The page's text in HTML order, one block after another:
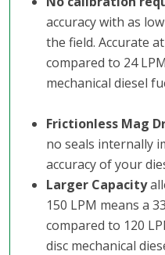
accuracy with as
the field. Accurate
compared to 24
mechanical diesel
Frictionless Mag
no seals internally
accuracy of your
Larger Capacity
150 LPM means a
compared to 120
disc mechanical